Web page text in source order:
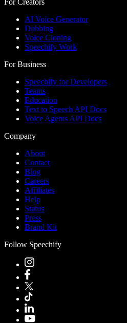
AI Voice Generator
Dubbing
Voice Cloning
Speechify Work
For Business
Speechify for Developers
Teams
Education
Text to Speech API Docs
Voice Agents API Docs
Company
About
Contact
Blog
Careers
Affiliates
Help
Status
Press
Brand Kit
Follow Speechify